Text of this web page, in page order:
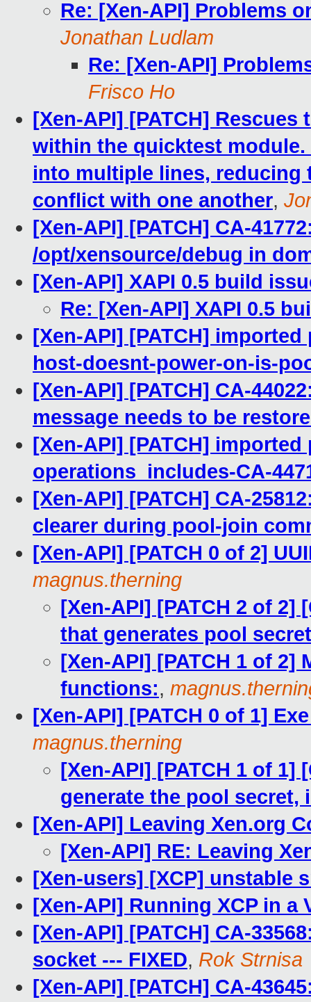
Re: [Xen-API] Problems
Jonathan Ludlam
Re: [Xen-API]
Frisco Ho
[Xen-API] [PATCH]
within the quicktest
into multiple lines, reducing
conflict with one another,
[Xen-API] [PATCH] CA-
/opt/xensource/debug in
[Xen-API] XAPI 0.5 build
Re: [Xen-API] XAPI 0.5
[Xen-API] [PATCH]
host-doesnt-power-on-is-
[Xen-API] [PATCH] CA-
message needs to be
[Xen-API] [PATCH]
operations_includes-CA-
[Xen-API] [PATCH] CA-
clearer during pool-join
[Xen-API] [PATCH 0 of 2]
magnus.therning
[Xen-API] [PATCH 2 of 2]
that generates pool
[Xen-API] [PATCH 1 of 2]
functions:,
[Xen-API] [PATCH 0 of 1]
magnus.therning
[Xen-API] [PATCH 1 of
generate the pool secret,
[Xen-API] Leaving Xen.org
[Xen-API] RE: Leaving
[Xen-users] [XCP] unstable
[Xen-API] Running XCP in a
[Xen-API] [PATCH] CA-
socket --- FIXED, Rok Strnisa
[Xen-API] [PATCH] CA-